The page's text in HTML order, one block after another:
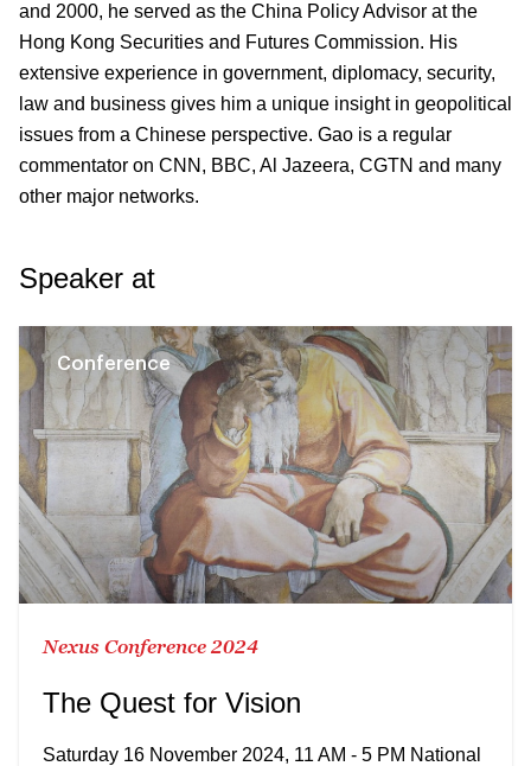
and 2000, he served as the China Policy Advisor at the
Hong Kong Securities and Futures Commission. His
extensive experience in government, diplomacy, security,
law and business gives him a unique insight in geopolitical
issues from a Chinese perspective. Gao is a regular
commentator on CNN, BBC, Al Jazeera, CGTN and many
other major networks.
Speaker at
Conference
Nexus Conference 2024
The Quest for Vision
Saturday 16 November 2024, 11 AM - 5 PM National